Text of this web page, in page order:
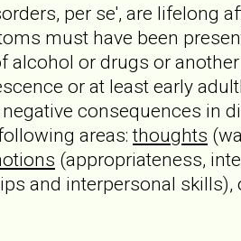
per se', are lifelong
must have been
alcohol or drugs or
or at least early
consequences in
areas:thoughts
(appropriateness,
and interpersonal skills),